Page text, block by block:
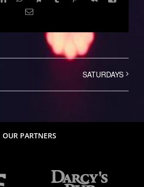
Email
SATURDAYS
OUR PARTNERS